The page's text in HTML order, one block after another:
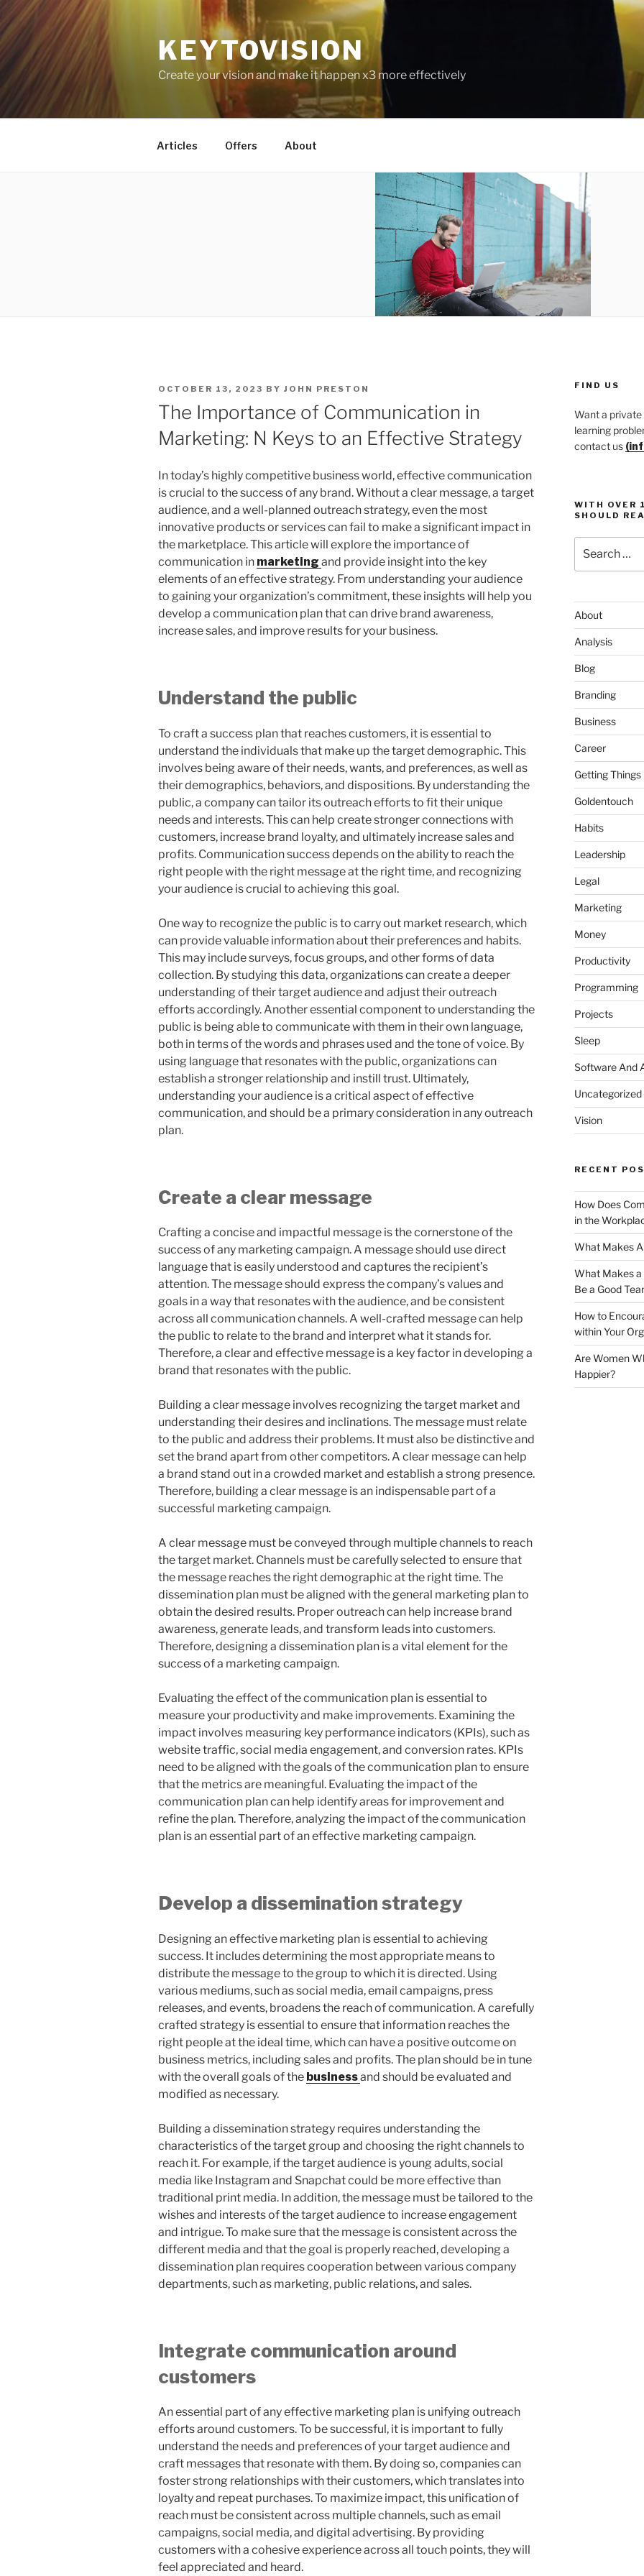
to
content
KEYTOVISION
Create your vision and make it happen x3 more effectively
Articles Offers About
POSTED
ON
OCTOBER 13, 2023 BY JOHN PRESTON
The Importance of Communication in
Marketing: N Keys to an Effective Strategy
In today’s highly competitive business world, effective communication
is crucial to the success of any brand. Without a clear message, a target
audience, and a well-planned outreach strategy, even the most
innovative products or services can fail to make a significant impact in
the marketplace. This article will explore the importance of
communication in marketing and provide insight into the key
elements of an effective strategy. From understanding your audience
to gaining your organization’s commitment, these insights will help you
develop a communication plan that can drive brand awareness,
increase sales, and improve results for your business.
Understand the public
To craft a success plan that reaches customers, it is essential to
understand the individuals that make up the target demographic. This
involves being aware of their needs, wants, and preferences, as well as
their demographics, behaviors, and dispositions. By understanding the
public, a company can tailor its outreach efforts to fit their unique
needs and interests. This can help create stronger connections with
customers, increase brand loyalty, and ultimately increase sales and
profits. Communication success depends on the ability to reach the
right people with the right message at the right time, and recognizing
your audience is crucial to achieving this goal.
One way to recognize the public is to carry out market research, which
can provide valuable information about their preferences and habits.
This may include surveys, focus groups, and other forms of data
collection. By studying this data, organizations can create a deeper
understanding of their target audience and adjust their outreach
efforts accordingly. Another essential component to understanding the
public is being able to communicate with them in their own language,
both in terms of the words and phrases used and the tone of voice. By
using language that resonates with the public, organizations can
establish a stronger relationship and instill trust. Ultimately,
understanding your audience is a critical aspect of effective
communication, and should be a primary consideration in any outreach
plan.
Create a clear message
Crafting a concise and impactful message is the cornerstone of the
success of any marketing campaign. A message should use direct
language that is easily understood and captures the recipient’s
attention. The message should express the company’s values and
goals in a way that resonates with the audience, and be consistent
across all communication channels. A well-crafted message can help
the public to relate to the brand and interpret what it stands for.
Therefore, a clear and effective message is a key factor in developing a
brand that resonates with the public.
Building a clear message involves recognizing the target market and
understanding their desires and inclinations. The message must relate
to the public and address their problems. It must also be distinctive and
set the brand apart from other competitors. A clear message can help
a brand stand out in a crowded market and establish a strong presence.
Therefore, building a clear message is an indispensable part of a
successful marketing campaign.
A clear message must be conveyed through multiple channels to reach
the target market. Channels must be carefully selected to ensure that
the message reaches the right demographic at the right time. The
dissemination plan must be aligned with the general marketing plan to
obtain the desired results. Proper outreach can help increase brand
awareness, generate leads, and transform leads into customers.
Therefore, designing a dissemination plan is a vital element for the
success of a marketing campaign.
Evaluating the effect of the communication plan is essential to
measure your productivity and make improvements. Examining the
impact involves measuring key performance indicators (KPIs), such as
website traffic, social media engagement, and conversion rates. KPIs
need to be aligned with the goals of the communication plan to ensure
that the metrics are meaningful. Evaluating the impact of the
communication plan can help identify areas for improvement and
refine the plan. Therefore, analyzing the impact of the communication
plan is an essential part of an effective marketing campaign.
Develop a dissemination strategy
Designing an effective marketing plan is essential to achieving
success. It includes determining the most appropriate means to
distribute the message to the group to which it is directed. Using
various mediums, such as social media, email campaigns, press
releases, and events, broadens the reach of communication. A carefully
crafted strategy is essential to ensure that information reaches the
right people at the ideal time, which can have a positive outcome on
business metrics, including sales and profits. The plan should be in tune
with the overall goals of the businessand should be evaluated and
modified as necessary.
Building a dissemination strategy requires understanding the
characteristics of the target group and choosing the right channels to
reach it. For example, if the target audience is young adults, social
media like Instagram and Snapchat could be more effective than
traditional print media. In addition, the message must be tailored to the
wishes and interests of the target audience to increase engagement
and intrigue. To make sure that the message is consistent across the
different media and that the goal is properly reached, developing a
dissemination plan requires cooperation between various company
departments, such as marketing, public relations, and sales.
Integrate communication around
customers
An essential part of any effective marketing plan is unifying outreach
efforts around customers. To be successful, it is important to fully
understand the needs and preferences of your target audience and
craft messages that resonate with them. By doing so, companies can
foster strong relationships with their customers, which translates into
loyalty and repeat purchases. To maximize impact, this unification of
reach must be consistent across multiple channels, such as email
campaigns, social media, and digital advertising. By providing
customers with a cohesive experience across all touch points, they will
feel appreciated and heard.
FIND US
Want a private
learning
contact us
WITH OVER
SHOULD
for:
About
Analysis
Blog
Branding
Business
Career
Getting Things
Goldentouch
Habits
Leadership
Legal
Marketing
Money
Productivity
Programming
Projects
Sleep
Software And
Uncategorized
Vision
RECENT
How Does
in the
What Makes
What Makes a
Be a Good
How to
within Your
Are Women
Happier?